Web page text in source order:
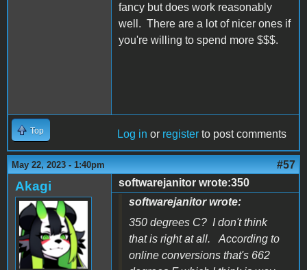
fancy but does work reasonably
well. There are a lot of nicer ones if
you're willing to spend more $$$.
Top Log in or register to post comments
May 22, 2023 - 1:40pm #57
Akagi
softwarejanitor wrote:350
softwarejanitor wrote:
350 degrees C? I don't think
that is right at all. According to
online conversions that's 662